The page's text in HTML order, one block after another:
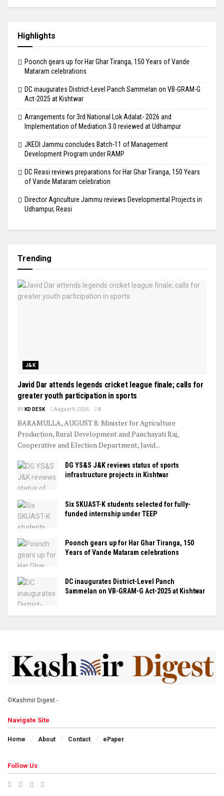
Highlights
Poonch gears up for Har Ghar Tiranga, 150 Years of Vande
Mataram celebrations
DC inaugurates District-Level Panch Sammelan on VB-GRAM-G
Act-2025 at Kishtwar
Arrangements for 3rd National Lok Adalat- 2026 and
Implementation of Mediation 3.0 reviewed at Udhampur
JKEDI Jammu concludes Batch-11 of Management
Development Program under RAMP
DC Reasi reviews preparations for Har Ghar Tiranga, 150 Years
of Vande Mataram celebration
Director Agriculture Jammu reviews Developmental Projects in
Udhampur, Reasi
Trending
J&K
Javid Dar attends legends cricket league finale; calls for
greater youth participation in sports
BY KD DESK August 9, 2026 0
BARAMULLA, AUGUST 8: Minister for Agriculture
Production, Rural Development and Panchayati Raj,
Cooperative and Election Department, Javid...
DG YS&S J&K reviews status of sports
infrastructure projects in Kishtwar
Six SKUAST-K students selected for fully-
funded internship under TEEP
Poonch gears up for Har Ghar Tiranga, 150
Years of Vande Mataram celebrations
DC inaugurates District-Level Panch
Sammelan on VB-GRAM-G Act-2025 at Kishtwar
© Kashmir Digest -
Navigate Site
Home About Contact ePaper
Follow Us